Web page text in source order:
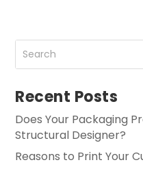
Recent Posts
Does Your Packaging
Structural Designer?
Reasons to Print Your